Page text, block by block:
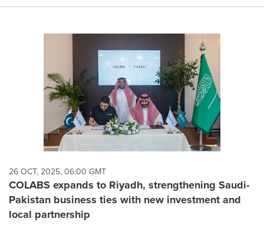
26 OCT, 2025, 06:00 GMT
COLABS expands to Riyadh, strengthening Saudi-
Pakistan business ties with new investment and
local partnership